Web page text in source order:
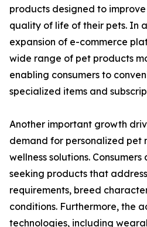
products designed to
quality of life of their pets. In
expansion of e-commerce
wide range of pet products
enabling consumers to
specialized items and
Another important growth
demand for personalized pet
wellness solutions.
seeking products that
requirements, breed
conditions. Furthermore, the
technologies, including